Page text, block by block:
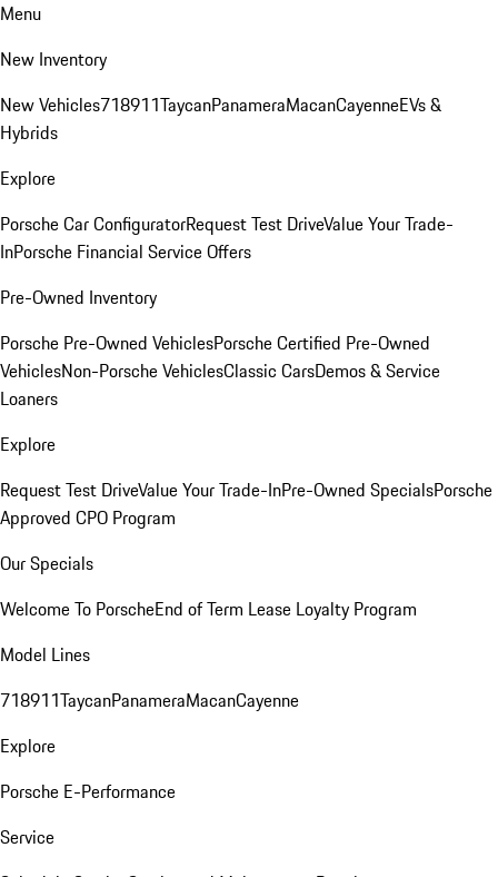
Menu
New Inventory
New Vehicles718911TaycanPanameraMacanCayenneEVs &
Hybrids
Explore
Porsche Car ConfiguratorRequest Test DriveValue Your Trade-
InPorsche Financial Service Offers
Pre-Owned Inventory
Porsche Pre-Owned VehiclesPorsche Certified Pre-Owned
VehiclesNon-Porsche VehiclesClassic CarsDemos & Service
Loaners
Explore
Request Test DriveValue Your Trade-InPre-Owned SpecialsPorsche
Approved CPO Program
Our Specials
Welcome To PorscheEnd of Term Lease Loyalty Program
Model Lines
718911TaycanPanameraMacanCayenne
Explore
Porsche E-Performance
Service